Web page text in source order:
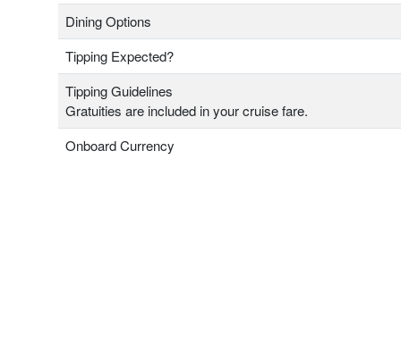
Dining Options
Tipping Expected?
Tipping Guidelines
Gratuities are included in your cruise fare.
Onboard Currency